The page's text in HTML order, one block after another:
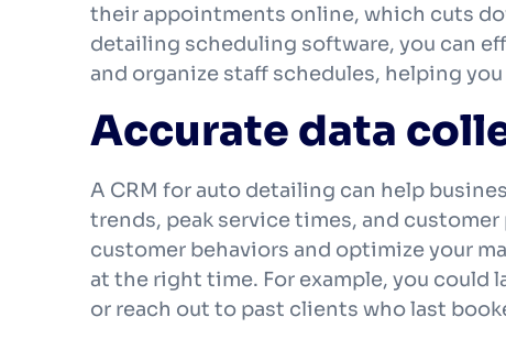
their appointments online, which cuts
detailing scheduling software, you can
and organize staff schedules, helping
Accurate data
A CRM for auto detailing can help
trends, peak service times, and
customer behaviors and optimize your
at the right time. For example, you could
or reach out to past clients who last